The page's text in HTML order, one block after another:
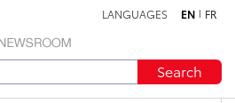
LANGUAGES EN FR
Search